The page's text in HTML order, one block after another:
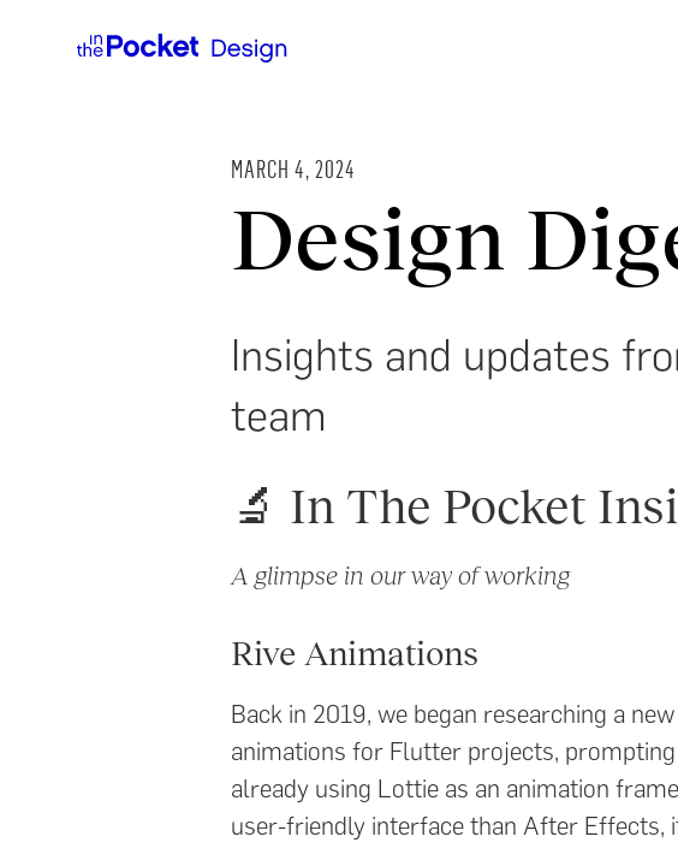
MARCH 4, 2024
Design
Insights and updates
team
🔬 In The Pocket
A glimpse in our way of working
Rive Animations
Back in 2019, we began researching a
animations for Flutter projects,
already using Lottie as an animation
user-friendly interface than After